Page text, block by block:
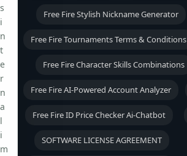
Free Fire Stylish Nickname Generator
Free Fire Tournaments Terms & Conditions
Free Fire Character Skills Combinations
Free Fire AI-Powered Account Analyzer
Free Fire ID Price Checker Ai-Chatbot
SOFTWARE LICENSE AGREEMENT
s
i
n
t
e
r
n
a
l
i
m